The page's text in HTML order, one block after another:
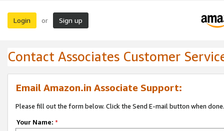
Login or Sign up
Contact Associates Customer
Email Amazon.in Associate Support:
Please fill out the form below. Click the Send E-mail button when done.
Your Name: *